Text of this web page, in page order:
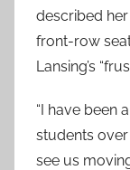
described
front-row
Lansing’s
“I have been
students over
see us